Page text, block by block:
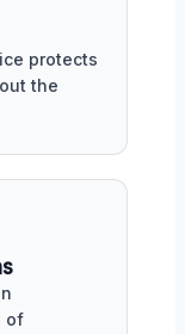
protects
the
of